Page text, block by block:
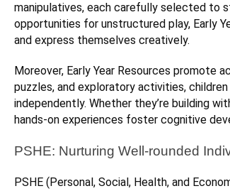
manipulatives, each carefully selected to
opportunities for unstructured play, Early
and express themselves creatively.
Moreover, Early Year Resources promote
puzzles, and exploratory activities,
independently. Whether they’re building
hands-on experiences foster cognitive
PSHE: Nurturing Well-rounded
PSHE (Personal, Social, Health, and